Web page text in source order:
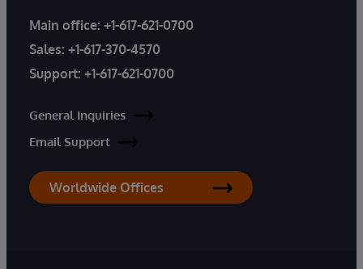
Main office: +1-617-621-0700
Sales: +1-617-370-4570
Support: +1-617-621-0700
General Inquiries
Email Support
Worldwide Offices